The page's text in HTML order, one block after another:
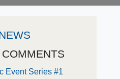
Event Series #1